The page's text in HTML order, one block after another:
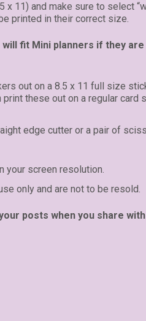
11) and make sure to select
printed in their correct size.
will fit Mini planners if they
out on a 8.5 x 11 full size
print these out on a regular card
edge cutter or a pair of
your screen resolution.
only and are not to be resold.
posts when you share